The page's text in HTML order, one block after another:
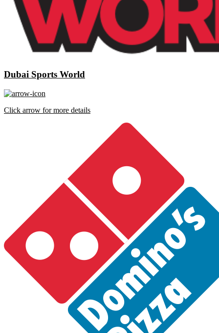
Dubai Sports World
Click arrow for more details